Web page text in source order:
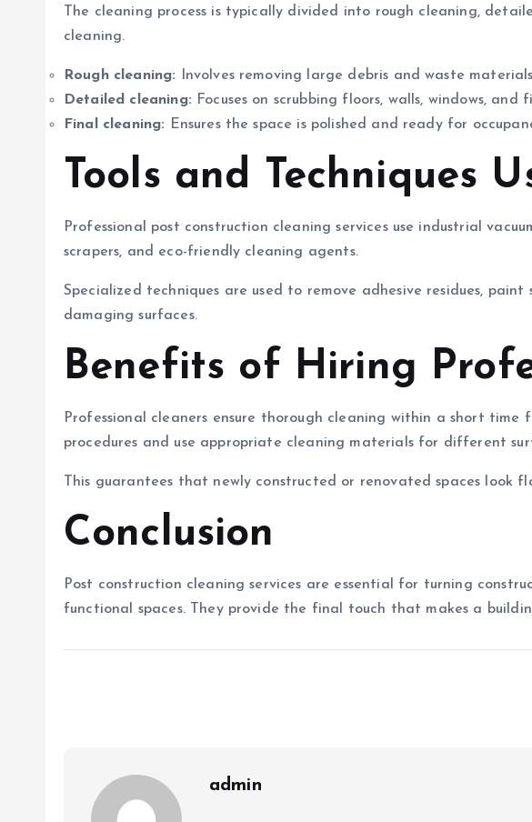
The cleaning process is typically divided into rough cleaning,
cleaning.
Rough cleaning: Involves removing large debris and waste
Detailed cleaning: Focuses on scrubbing floors, walls, windows, and
Final cleaning: Ensures the space is polished and ready for
Tools and Techniques
Professional post construction cleaning services use industrial
scrapers, and eco-friendly cleaning agents.
Specialized techniques are used to remove adhesive residues,
damaging surfaces.
Benefits of Hiring
Professional cleaners ensure thorough cleaning within a short time
procedures and use appropriate cleaning materials for different
This guarantees that newly constructed or renovated spaces look
Conclusion
Post construction cleaning services are essential for turning
functional spaces. They provide the final touch that makes a
admin